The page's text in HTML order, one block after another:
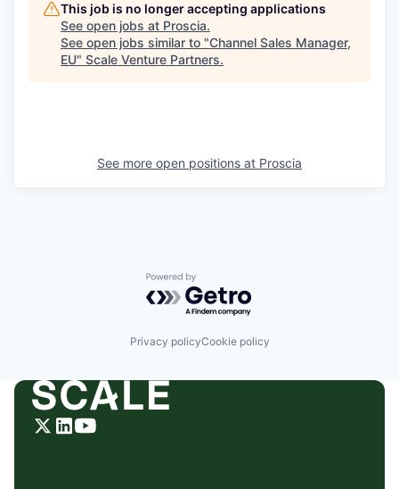
This job is no longer accepting applications
See open jobs at Proscia.
See open jobs similar to "Channel Sales Manager,
EU" Scale Venture Partners.
See more open positions at Proscia
Powered by Getro.com
Privacy policyCookie policy